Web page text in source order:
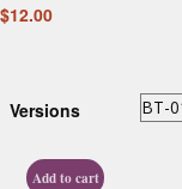
$12.00
Versions
Add to cart